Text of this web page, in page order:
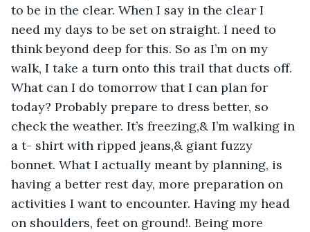
to be in the clear. When I say in the clear I
need my days to be set on straight. I need to
think beyond deep for this. So as I’m on my
walk, I take a turn onto this trail that ducts off.
What can I do tomorrow that I can plan for
today? Probably prepare to dress better, so
check the weather. It’s freezing,& I’m walking in
a t- shirt with ripped jeans,& giant fuzzy
bonnet. What I actually meant by planning, is
having a better rest day, more preparation on
activities I want to encounter. Having my head
on shoulders, feet on ground!. Being more